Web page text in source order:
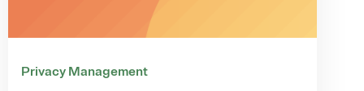
Privacy Management